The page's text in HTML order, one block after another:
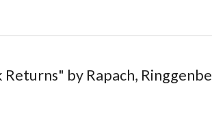
Returns" by Rapach,